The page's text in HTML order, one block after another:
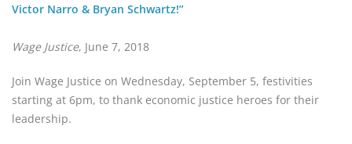
Victor Narro & Bryan Schwartz!”
Wage Justice, June 7, 2018
Join Wage Justice on Wednesday, September 5, festivities
starting at 6pm, to thank economic justice heroes for their
leadership.